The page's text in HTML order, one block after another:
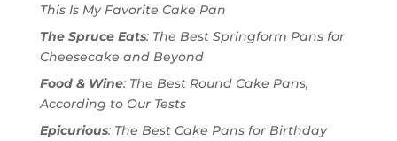
This Is My Favorite Cake Pan
The Spruce Eats: The Best Springform Pans for
Cheesecake and Beyond
Food & Wine: The Best Round Cake Pans,
According to Our Tests
Epicurious: The Best Cake Pans for Birthday